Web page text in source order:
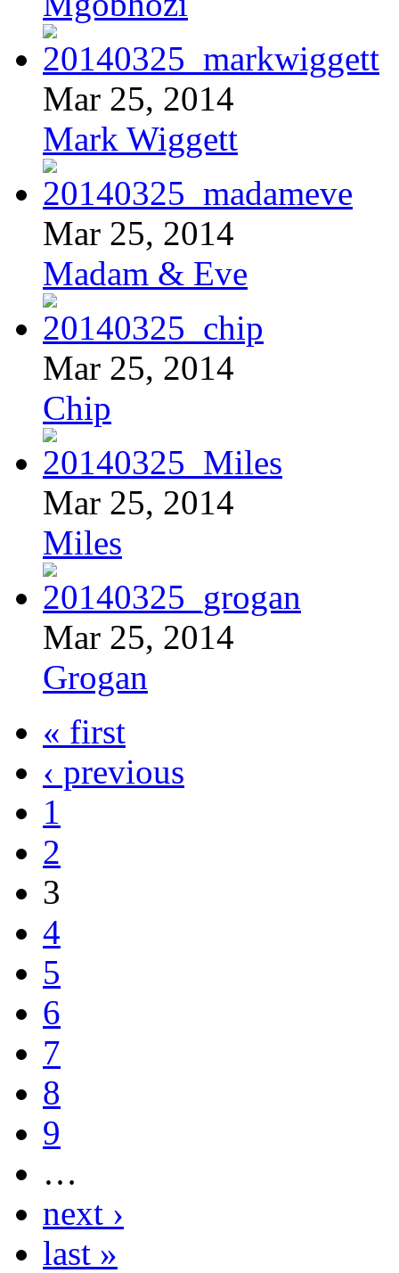
Mar 25, 2014
Mark Wiggett
Mar 25, 2014
Madam & Eve
Mar 25, 2014
Chip
Mar 25, 2014
Miles
Mar 25, 2014
Grogan
« first
‹ previous
1
2
3
4
5
6
7
8
9
…
next ›
last »